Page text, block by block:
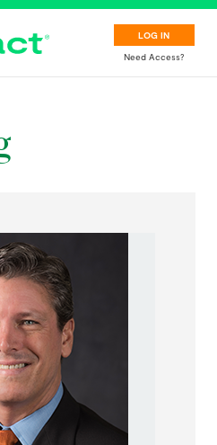
LOG IN
Need Access?